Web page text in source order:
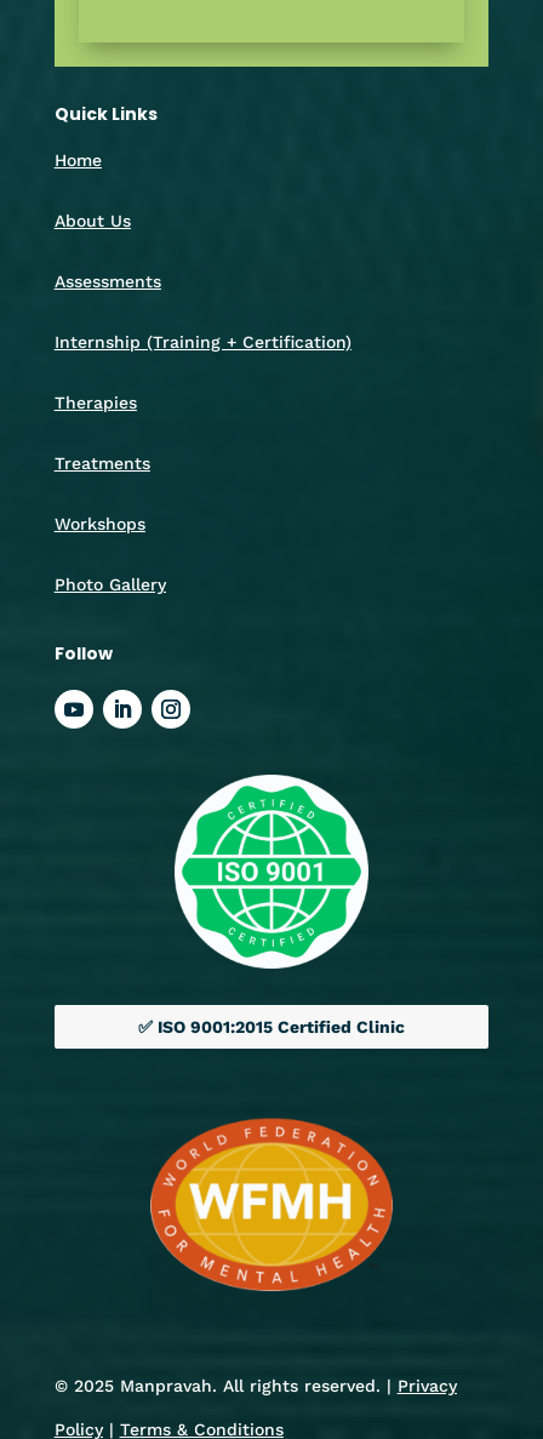
Quick Links
Home
About Us
Assessments
Internship (Training + Certification)
Therapies
Treatments
Workshops
Photo Gallery
Follow
✅ ISO 9001:2015 Certified Clinic
© 2025 Manpravah. All rights reserved. | Privacy
Policy| Terms & Conditions